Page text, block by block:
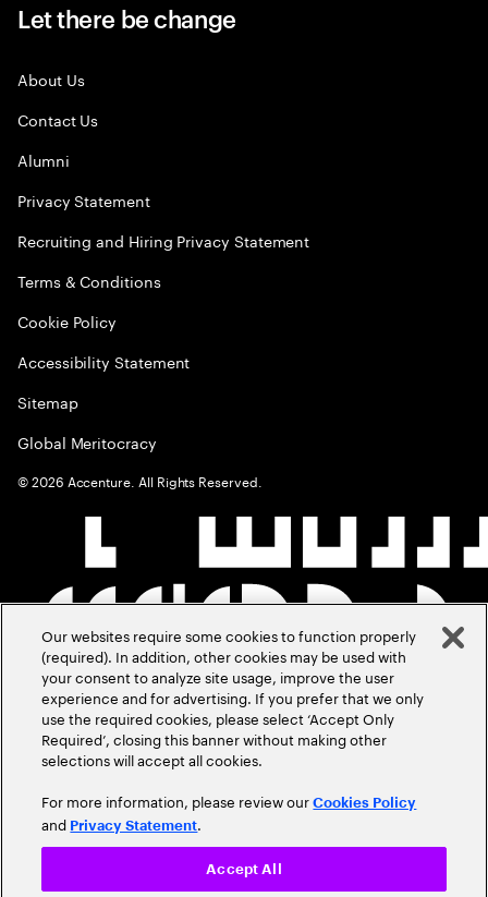
Let there be change
About Us
Contact Us
Alumni
Privacy Statement
Recruiting and Hiring Privacy Statement
Terms & Conditions
Cookie Policy
Accessibility Statement
Sitemap
Global Meritocracy
©2026 Accenture. All Rights Reserved.
Our websites require some cookies to function properly
(required). In addition, other cookies may be used with
your consent to analyze site usage, improve the user
experience and for advertising. If you prefer that we only
use the required cookies, please select ‘Accept Only
Required’, closing this banner without making other
selections will accept all cookies.
For more information, please review ourCookies Policy
and Privacy Statement.
Accept All